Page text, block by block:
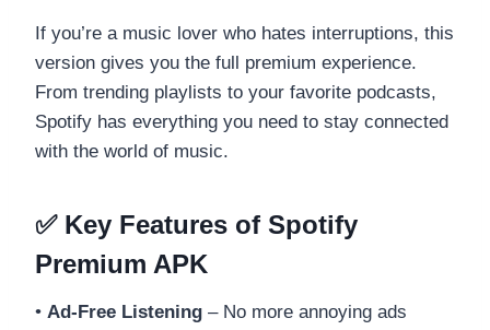
If you’re a music lover who hates interruptions, this
version gives you the full premium experience.
From trending playlists to your favorite podcasts,
Spotify has everything you need to stay connected
with the world of music.
✅ Key Features of Spotify
Premium APK
• Ad-Free Listening – No more annoying ads